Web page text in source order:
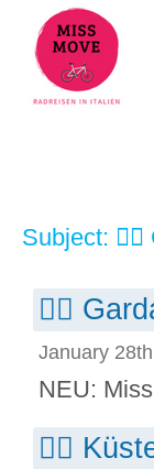
Subject:
🚴‍♀️
January
NEU:
🚴‍♀️